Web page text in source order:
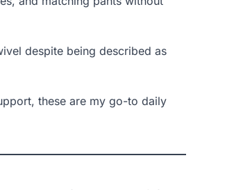
despite being described as
these are my go-to daily